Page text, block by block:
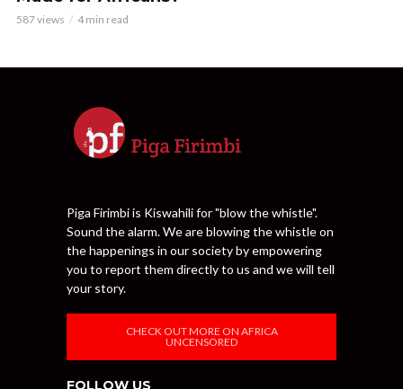
587 views 4 min read
Piga Firimbi is Kiswahili for "blow the whistle".
Sound the alarm. We are blowing the whistle on
the happenings in our society by empowering
you to report them directly to us and we will tell
your story.
CHECK OUT MORE ON AFRICA
UNCENSORED
FOLLOW US